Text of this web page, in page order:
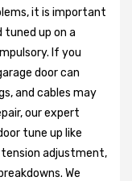
it is important
tuned up on a
If you
door can
and cables may
our expert
tune up like
adjustment,
We